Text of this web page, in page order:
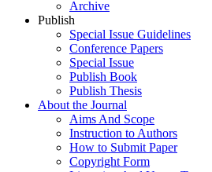
Archive
Publish
Special Issue Guidelines
Conference Papers
Special Issue
Publish Book
Publish Thesis
About the Journal
Aims And Scope
Instruction to Authors
How to Submit Paper
Copyright Form